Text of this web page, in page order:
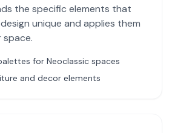
the specific elements that
design unique and applies them
for Neoclassic spaces
and decor elements